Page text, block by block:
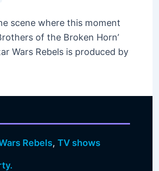
scene where this moment
of the Broken Horn’
Wars Rebels is produced by
Rebels,TV shows